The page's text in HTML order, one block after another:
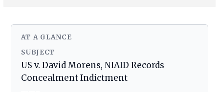
AT A GLANCE
SUBJECT
US v. David Morens, NIAID Records
Concealment Indictment